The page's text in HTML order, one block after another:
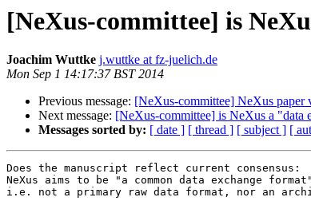
[NeXus-committee] is
Joachim Wuttke j.wuttke at fz-juelich.de
Mon Sep 1 14:17:37 BST 2014
Previous message: [NeXus-committee] NeXus paper
Next message: [NeXus-committee] is NeXus a "data
Messages sorted by: [ date ] [ thread ] [ subject ] [
Does the manuscript reflect current consensus:
NeXus aims to be "a common data exchange
i.e. not a primary raw data format, nor an